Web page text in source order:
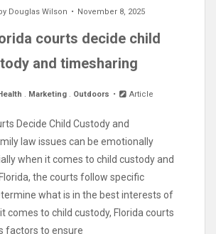
Douglas Wilson November 8, 2025
courts decide child
and timesharing
. Marketing. Outdoors Article
Decide Child Custody and
law issues can be emotionally
when it comes to child custody and
the courts follow specific
what is in the best interests of
comes to child custody, Florida courts
factors to ensure